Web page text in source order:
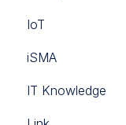
Tridium
Link Touch
IoT
Custom Codec
EG71
iSMA
MAC36NL
IT Knowledge